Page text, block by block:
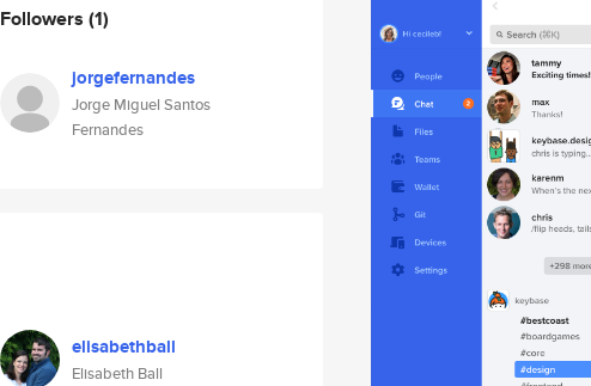
Followers (1)
jorgefernandes
Jorge Miguel Santos
Fernandes
elisabethball
Elisabeth Ball